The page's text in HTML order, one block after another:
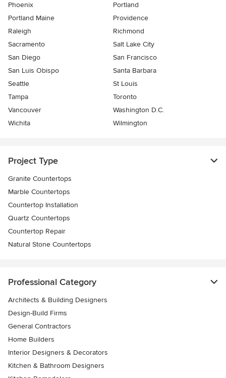
Phoenix
Portland
Portland Maine
Providence
Raleigh
Richmond
Sacramento
Salt Lake City
San Diego
San Francisco
San Luis Obispo
Santa Barbara
Seattle
St Louis
Tampa
Toronto
Vancouver
Washington D.C.
Wichita
Wilmington
Project Type
Granite Countertops
Marble Countertops
Countertop Installation
Quartz Countertops
Countertop Repair
Natural Stone Countertops
Professional Category
Architects & Building Designers
Design-Build Firms
General Contractors
Home Builders
Interior Designers & Decorators
Kitchen & Bathroom Designers